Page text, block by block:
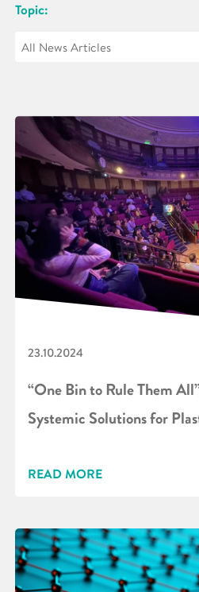
Topic:
23.10.2024
“One Bin to Rule Them
Systemic Solutions for
READ MORE